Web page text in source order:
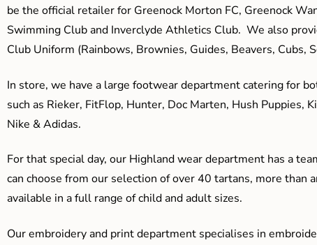
be the official retailer for Greenock Morton FC, Greenock
Swimming Club and Inverclyde Athletics Club. We also
Club Uniform (Rainbows, Brownies, Guides, Beavers, Cubs,
In store, we have a large footwear department catering for
such as Rieker, FitFlop, Hunter, Doc Marten, Hush Puppies,
Nike & Adidas.
For that special day, our Highland wear department has a
can choose from our selection of over 40 tartans, more than
available in a full range of child and adult sizes.
Our embroidery and print department specialises in